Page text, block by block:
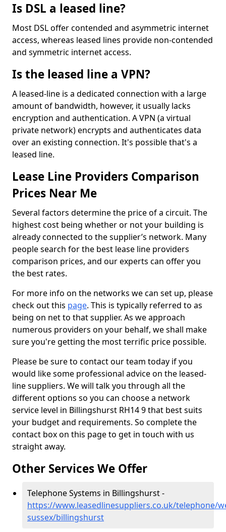
Is DSL a leased line?
Most DSL offer contended and asymmetric internet
access, whereas leased lines provide non-contended
and symmetric internet access.
Is the leased line a VPN?
A leased-line is a dedicated connection with a large
amount of bandwidth, however, it usually lacks
encryption and authentication. A VPN (a virtual
private network) encrypts and authenticates data
over an existing connection. It's possible that's a
leased line.
Lease Line Providers Comparison
Prices Near Me
Several factors determine the price of a circuit. The
highest cost being whether or not your building is
already connected to the supplier’s network. Many
people search for the best lease line providers
comparison prices, and our experts can offer you
the best rates.
For more info on the networks we can set up, please
check out this page. This is typically referred to as
being on net to that supplier. As we approach
numerous providers on your behalf, we shall make
sure you're getting the most terrific price possible.
Please be sure to contact our team today if you
would like some professional advice on the leased-
line suppliers. We will talk you through all the
different options so you can choose a network
service level in Billingshurst RH14 9 that best suits
your budget and requirements. So complete the
contact box on this page to get in touch with us
straight away.
Other Services We Offer
Telephone Systems in Billingshurst -
https://www.leasedlinesuppliers.co.uk/telephone/
sussex/billingshurst